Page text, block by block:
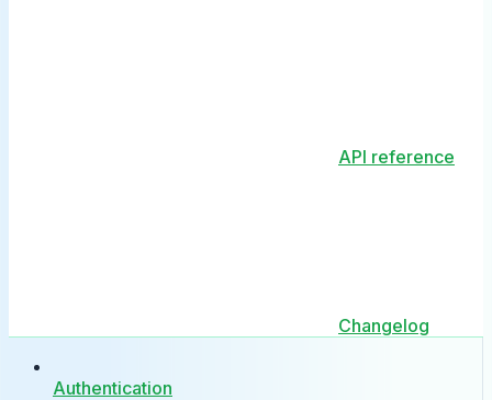
API reference
Changelog
Authentication